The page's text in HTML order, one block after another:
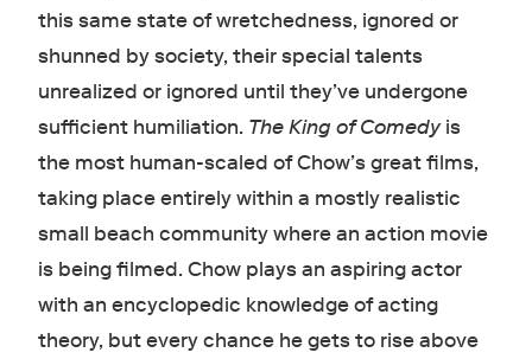
this same state of wretchedness, ignored or
shunned by society, their special talents
unrealized or ignored until they’ve undergone
sufficient humiliation. The King of Comedyis
the most human-scaled of Chow’s great films,
taking place entirely within a mostly realistic
small beach community where an action movie
is being filmed. Chow plays an aspiring actor
with an encyclopedic knowledge of acting
theory, but every chance he gets to rise above